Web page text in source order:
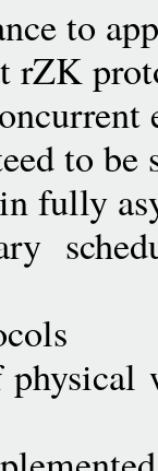
to
rZK
to be
fully